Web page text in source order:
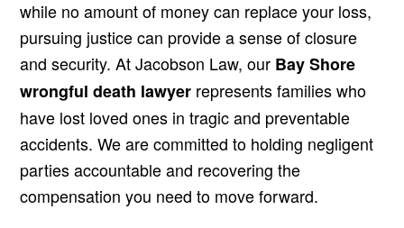
while no amount of money can replace your loss,
pursuing justice can provide a sense of closure
and security. At Jacobson Law, our Bay Shore
wrongful death lawyer represents families who
have lost loved ones in tragic and preventable
accidents. We are committed to holding negligent
parties accountable and recovering the
compensation you need to move forward.